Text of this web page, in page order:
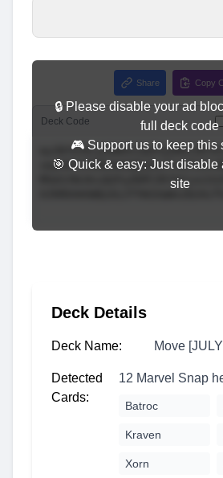
Share Copy
Deck Code
🔒 Please disable your ad
full deck code
🎮 Support us to keep this
🎯 Quick & easy: Just disable
site
Deck Details
Deck Name: Move
Detected
Cards:
12 Marvel Snap
Batroc
Kraven
Xorn